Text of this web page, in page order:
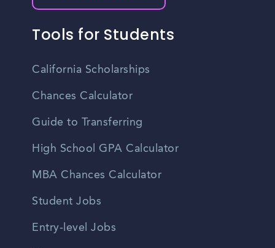
Tools for Students
California Scholarships
Chances Calculator
Guide to Transferring
High School GPA Calculator
MBA Chances Calculator
Student Jobs
Entry-level Jobs